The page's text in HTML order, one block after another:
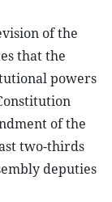
of the
that the
powers
of the
two-thirds
deputies